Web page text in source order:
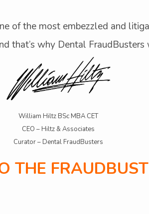
of the most embezzled and
that’s why Dental FraudBusters
William Hiltz BSc MBA CET
CEO – Hiltz & Associates
Curator – Dental FraudBusters
THE